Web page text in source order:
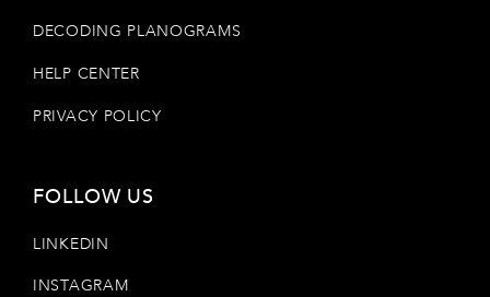
DECODING PLANOGRAMS
HELP CENTER
PRIVACY POLICY
FOLLOW US
LINKEDIN
INSTAGRAM